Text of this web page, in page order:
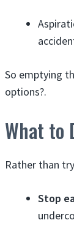
So emptying
options?.
What to
Rather than
Stop